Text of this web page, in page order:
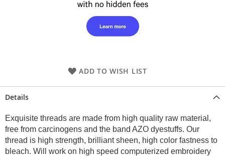
ADD TO WISH LIST
Details
Exquisite threads are made from high quality raw material,
free from carcinogens and the band AZO dyestuffs. Our
thread is high strength, brilliant sheen, high color fastness to
bleach. Will work on high speed computerized embroidery